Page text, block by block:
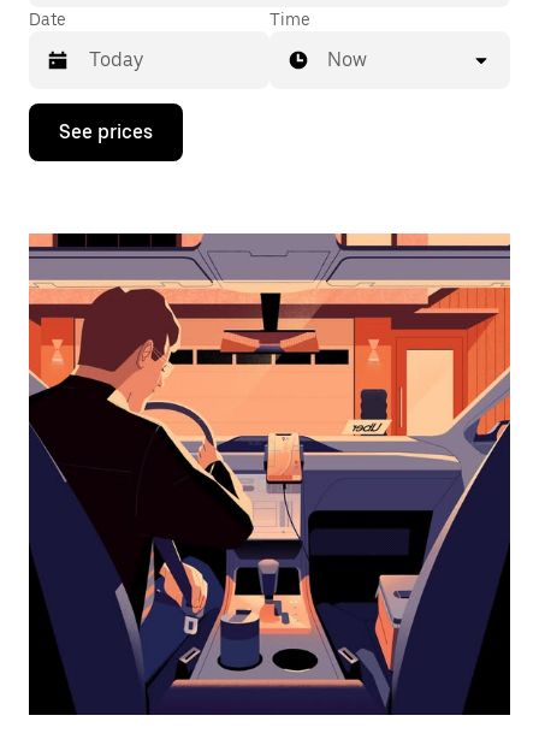
Date
Press
down
interact
the
calendar
and
select
a
date.
Press
the
escape
button
the
calendar.
Time
Now
See prices